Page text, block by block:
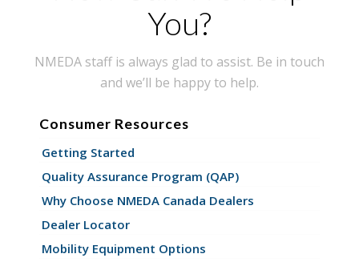
You?
NMEDA staff is always glad to assist. Be in touch
and we’ll be happy to help.
Consumer Resources
Getting Started
Quality Assurance Program (QAP)
Why Choose NMEDA Canada Dealers
Dealer Locator
Mobility Equipment Options